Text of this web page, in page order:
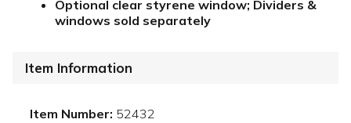
Optional clear styrene window; Dividers &
windows sold separately
Item Information
Item Number: 52432